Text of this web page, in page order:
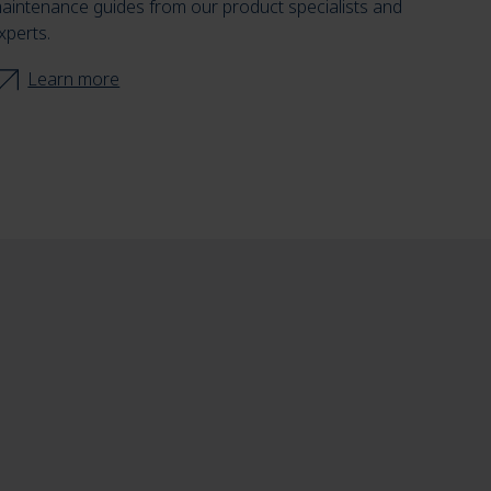
guides from our product specialists and
Learn more